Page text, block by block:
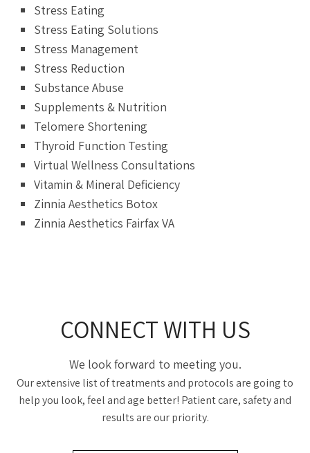
Stress Eating
Stress Eating Solutions
Stress Management
Stress Reduction
Substance Abuse
Supplements & Nutrition
Telomere Shortening
Thyroid Function Testing
Virtual Wellness Consultations
Vitamin & Mineral Deficiency
Zinnia Aesthetics Botox
Zinnia Aesthetics Fairfax VA
CONNECT WITH US
We look forward to meeting you.
Our extensive list of treatments and protocols are going to
help you look, feel and age better! Patient care, safety and
results are our priority.